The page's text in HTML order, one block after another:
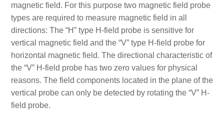
magnetic field. For this purpose two magnetic field probe
types are required to measure magnetic field in all
directions: The “H” type H-field probe is sensitive for
vertical magnetic field and the “V” type H-field probe for
horizontal magnetic field. The directional characteristic of
the “V” H-field probe has two zero values for physical
reasons. The field components located in the plane of the
vertical probe can only be detected by rotating the “V” H-
field probe.